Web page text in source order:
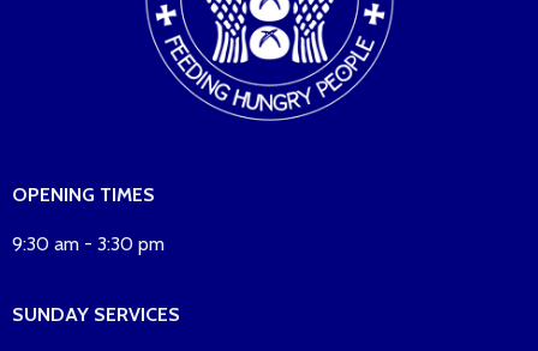
OPENING TIMES
9:30 am - 3:30 pm
SUNDAY SERVICES